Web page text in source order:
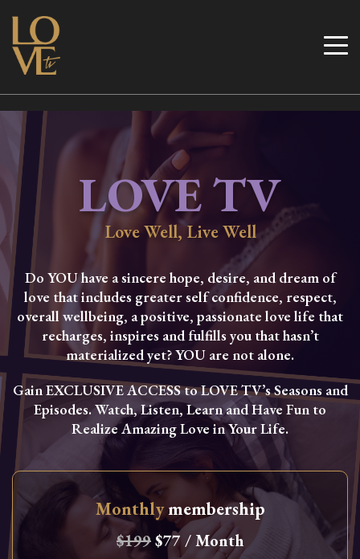
Skip
content
Love TV
LOVE TV
Love Well, Live Well
Do YOU have a sincere hope, desire, and dream of
love that includes greater self confidence, respect,
overall wellbeing, a positive, passionate love life that
recharges, inspires and fulfills you that hasn’t
materialized yet? YOU are not alone.
Gain EXCLUSIVE ACCESS to LOVE TV’s Seasons and
Episodes. Watch, Listen, Learn and Have Fun to
Realize Amazing Love in Your Life.
Monthlymembership
$199$77 / Month